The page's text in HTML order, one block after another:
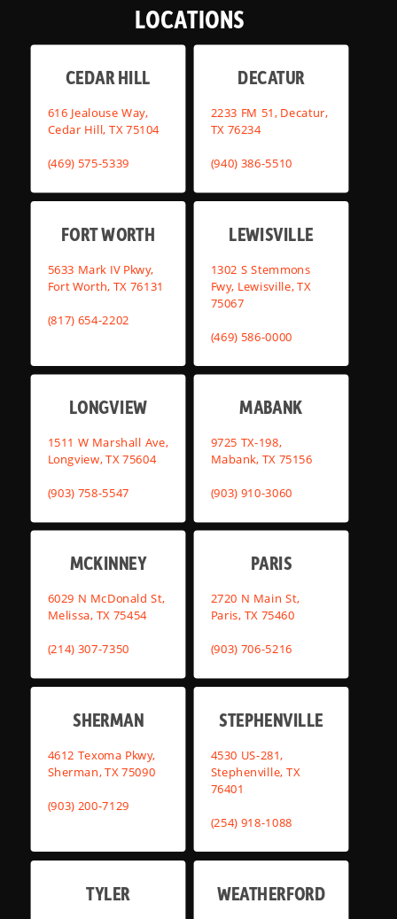
LOCATIONS
CEDAR HILL
616 Jealouse Way,
Cedar Hill, TX 75104
(469) 575-5339
DECATUR
2233 FM 51, Decatur,
TX 76234
(940) 386-5510
FORT WORTH
5633 Mark IV Pkwy,
Fort Worth, TX 76131
(817) 654-2202
LEWISVILLE
1302 S Stemmons
Fwy, Lewisville, TX
75067
(469) 586-0000
LONGVIEW
1511 W Marshall Ave,
Longview, TX 75604
(903) 758-5547
MABANK
9725 TX-198,
Mabank, TX 75156
(903) 910-3060
MCKINNEY
6029 N McDonald St,
Melissa, TX 75454
(214) 307-7350
PARIS
2720 N Main St,
Paris, TX 75460
(903) 706-5216
SHERMAN
4612 Texoma Pkwy,
Sherman, TX 75090
(903) 200-7129
STEPHENVILLE
4530 US-281,
Stephenville, TX
76401
(254) 918-1088
TYLER WEATHERFORD